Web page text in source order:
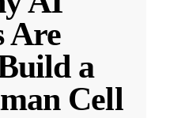
Are
a
Cell